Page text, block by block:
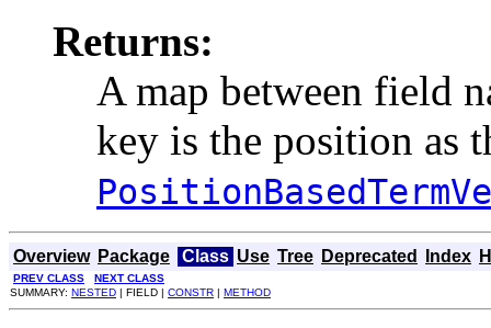
Returns:
A map between field
key is the position as
Overview Package Class Use Tree Deprecated Index
PREV CLASS
NEXT CLASS
SUMMARY: NESTED | FIELD | CONSTR METHOD